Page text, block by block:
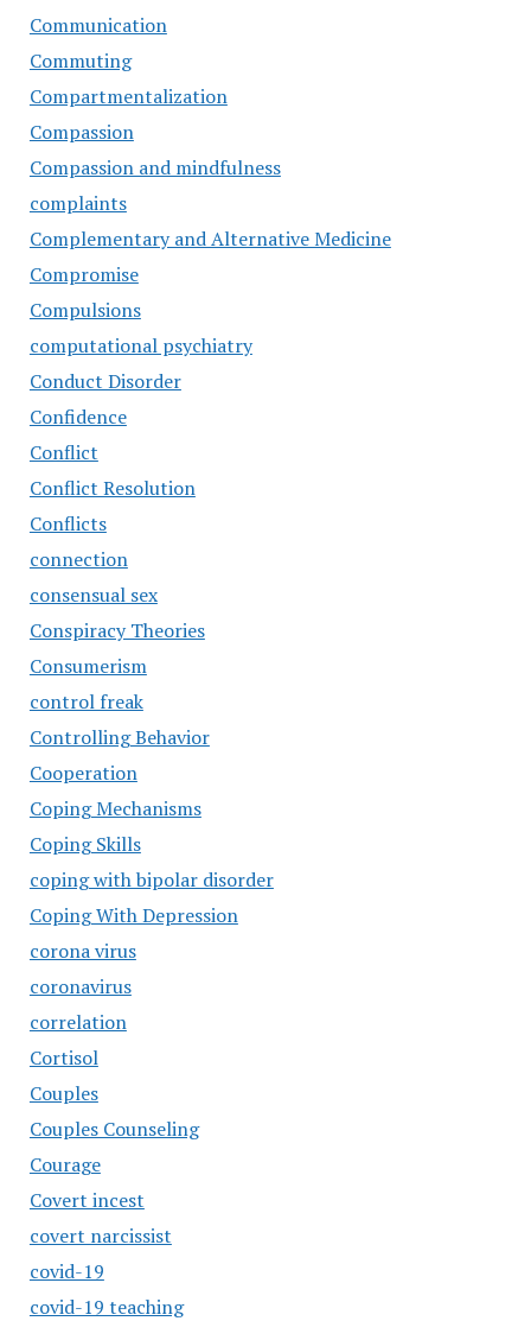
Communication
Commuting
Compartmentalization
Compassion
Compassion and mindfulness
complaints
Complementary and Alternative Medicine
Compromise
Compulsions
computational psychiatry
Conduct Disorder
Confidence
Conflict
Conflict Resolution
Conflicts
connection
consensual sex
Conspiracy Theories
Consumerism
control freak
Controlling Behavior
Cooperation
Coping Mechanisms
Coping Skills
coping with bipolar disorder
Coping With Depression
corona virus
coronavirus
correlation
Cortisol
Couples
Couples Counseling
Courage
Covert incest
covert narcissist
covid-19
covid-19 teaching